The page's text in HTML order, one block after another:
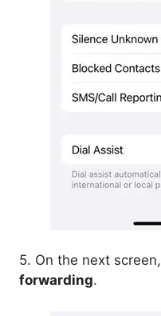
5. On the next screen,
forwarding.